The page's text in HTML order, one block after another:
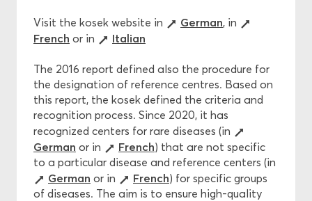
Visit the kosek website in German, in
French or in Italian
The 2016 report defined also the procedure for
the designation of reference centres. Based on
this report, the kosek defined the criteria and
recognition process. Since 2020, it has
recognized centers for rare diseases (in
German or in French) that are not specific
to a particular disease and reference centers (in
German or in French) for specific groups
of diseases. The aim is to ensure high-quality